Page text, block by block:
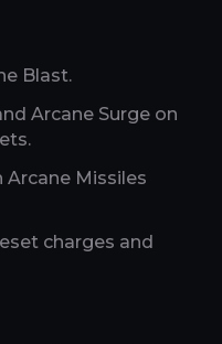
Blast.
Arcane Surge on
Arcane Missiles
charges and